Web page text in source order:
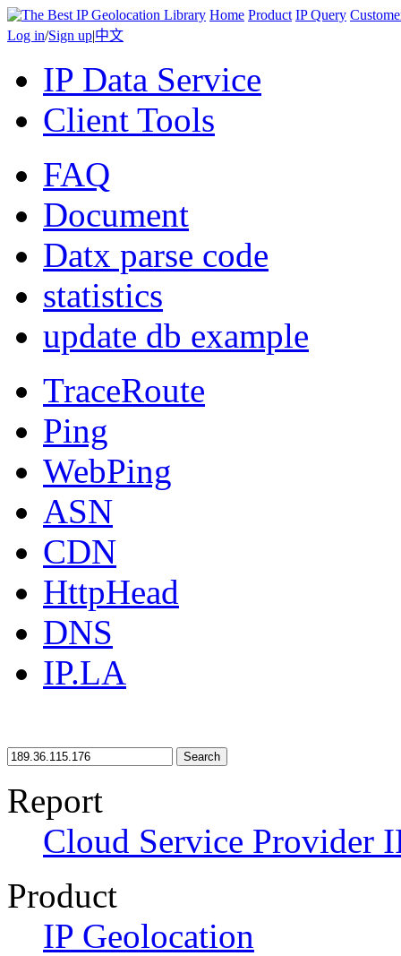
Home Product IP Query
Log in/Sign up|中文
IP Data Service
Client Tools
FAQ
Document
Datx parse code
statistics
update db example
TraceRoute
Ping
WebPing
ASN
CDN
HttpHead
DNS
IP.LA
Search
Report
Cloud Service Provider
Product
IP Geolocation